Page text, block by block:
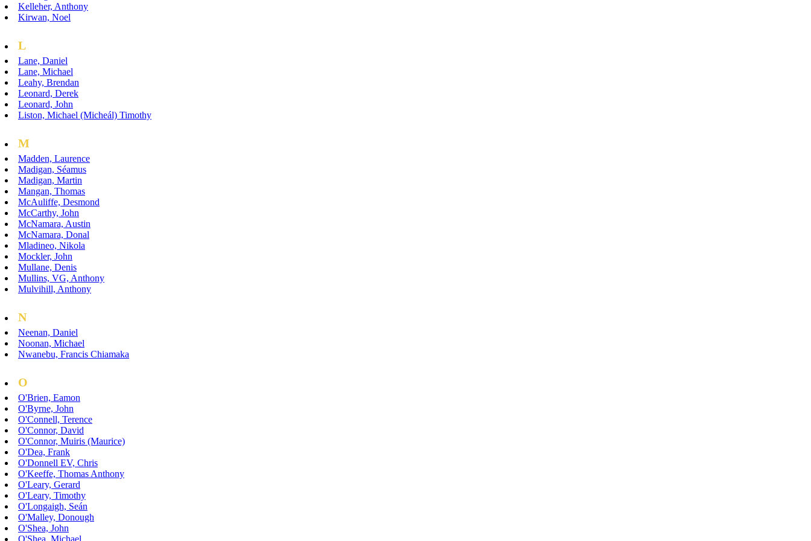
Kelleher, Anthony
Kirwan, Noel
L
Lane, Daniel
Lane, Michael
Leahy, Brendan
Leonard, Derek
Leonard, John
Liston, Michael (Micheál) Timothy
M
Madden, Laurence
Madigan, Séamus
Madigan, Martin
Mangan, Thomas
McAuliffe, Desmond
McCarthy, John
McNamara, Austin
McNamara, Donal
Mladineo, Nikola
Mockler, John
Mullane, Denis
Mullins, VG, Anthony
Mulvihill, Anthony
N
Neenan, Daniel
Noonan, Michael
Nwanebu, Francis Chiamaka
O
O'Brien, Eamon
O'Byrne, John
O'Connell, Terence
O'Connor, David
O'Connor, Muiris (Maurice)
O'Dea, Frank
O'Donnell EV, Chris
O'Keeffe, Thomas Anthony
O'Leary, Gerard
O'Leary, Timothy
O'Longaigh, Seán
O'Malley, Donough
O'Shea, John
O'Shea, Michael